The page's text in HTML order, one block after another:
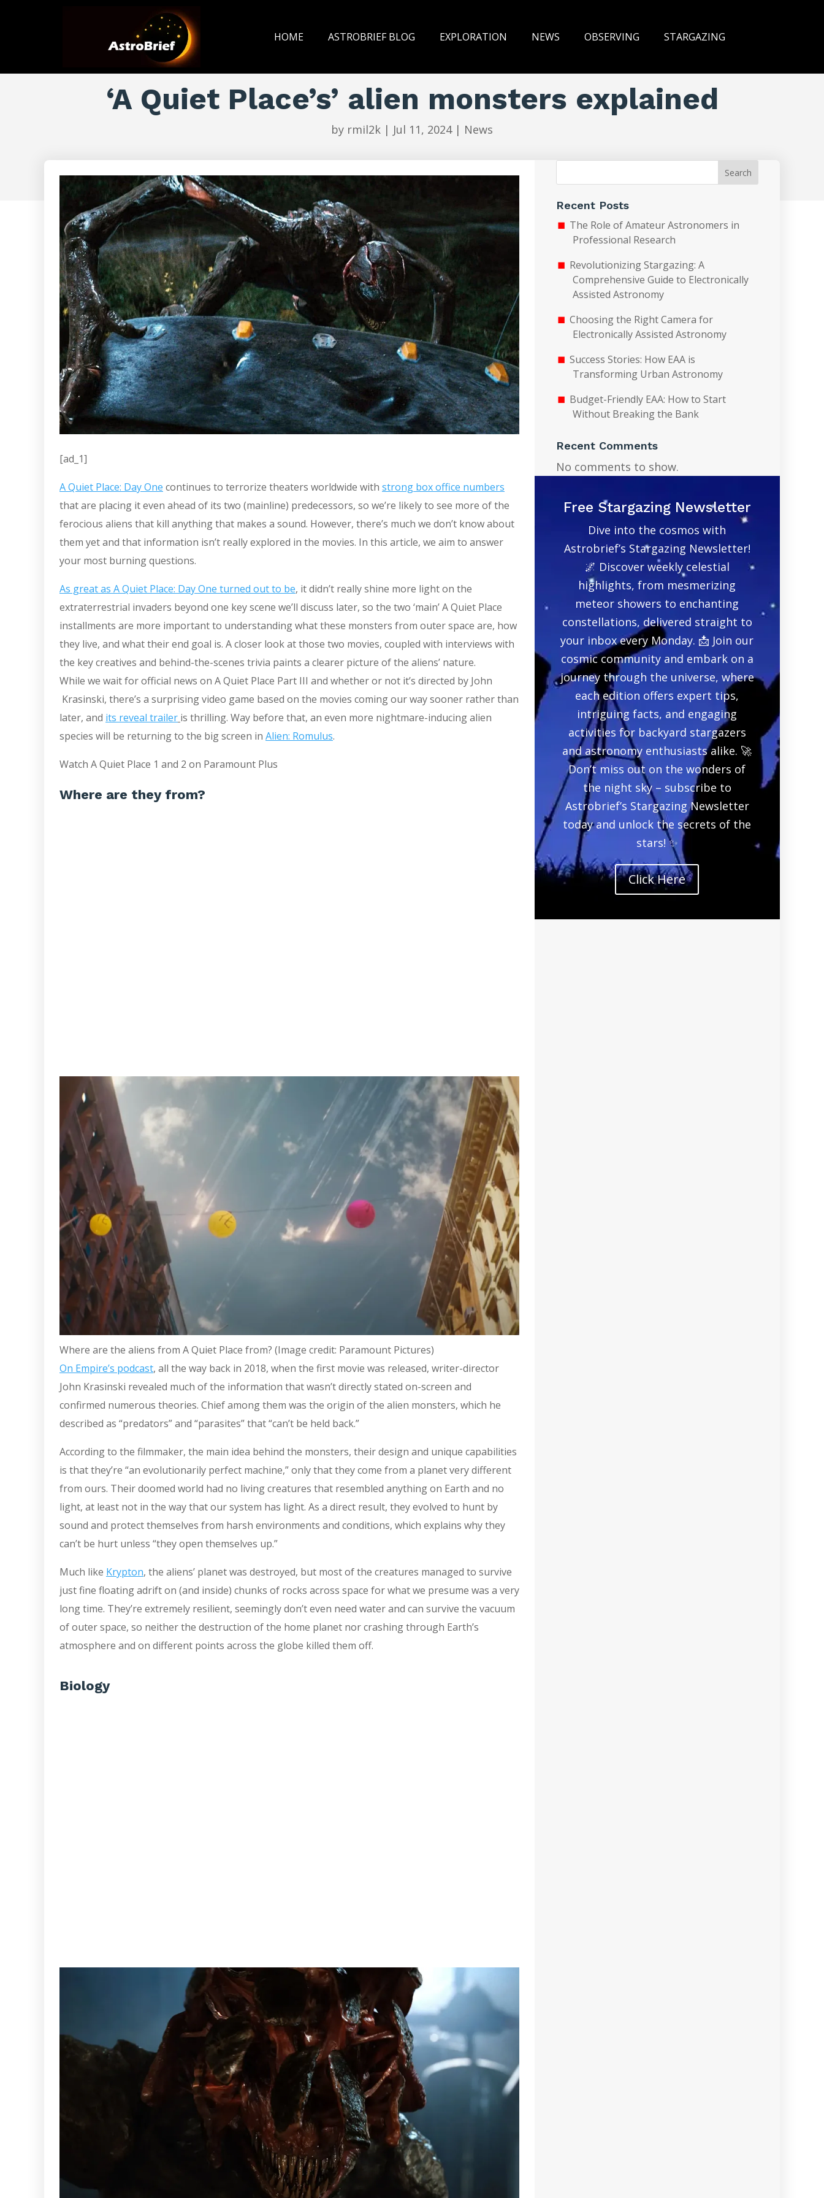
HOME ASTROBRIEF BLOG EXPLORATION NEWS OBSERVING STARGAZING
‘A Quiet Place’s’ alien monsters explained
by rmil2k | Jul 11, 2024| News
[ad_1]
A Quiet Place: Day One continues to terrorize theaters worldwide with strong box office numbers
that are placing it even ahead of its two (mainline) predecessors, so we’re likely to see more of the
ferocious aliens that kill anything that makes a sound. However, there’s much we don’t know about
them yet and that information isn’t really explored in the movies. In this article, we aim to answer
your most burning questions.
As great as A Quiet Place: Day One turned out to be, it didn’t really shine more light on the
extraterrestrial invaders beyond one key scene we’ll discuss later, so the two ‘main’ A Quiet Place
installments are more important to understanding what these monsters from outer space are, how
they live, and what their end goal is. A closer look at those two movies, coupled with interviews with
the key creatives and behind-the-scenes trivia paints a clearer picture of the aliens’ nature.
While we wait for official news on A Quiet Place Part III and whether or not it’s directed by John
Krasinski, there’s a surprising video game based on the movies coming our way sooner rather than
later, and its reveal trailer is thrilling. Way before that, an even more nightmare-inducing alien
species will be returning to the big screen in Alien: Romulus.
Watch A Quiet Place 1 and 2 on Paramount Plus
Where are they from?
Where are the aliens from A Quiet Place from? (Image credit: Paramount Pictures)
On Empire’s podcast, all the way back in 2018, when the first movie was released, writer-director
John Krasinski revealed much of the information that wasn’t directly stated on-screen and
confirmed numerous theories. Chief among them was the origin of the alien monsters, which he
described as “predators” and “parasites” that “can’t be held back.”
According to the filmmaker, the main idea behind the monsters, their design and unique capabilities
is that they’re “an evolutionarily perfect machine,” only that they come from a planet very different
from ours. Their doomed world had no living creatures that resembled anything on Earth and no
light, at least not in the way that our system has light. As a direct result, they evolved to hunt by
sound and protect themselves from harsh environments and conditions, which explains why they
can’t be hurt unless “they open themselves up.”
Much like Krypton, the aliens’ planet was destroyed, but most of the creatures managed to survive
just fine floating adrift on (and inside) chunks of rocks across space for what we presume was a very
long time. They’re extremely resilient, seemingly don’t even need water and can survive the vacuum
of outer space, so neither the destruction of the home planet nor crashing through Earth’s
atmosphere and on different points across the globe killed them off.
Biology
Search
Recent Posts
The Role of Amateur Astronomers in
Professional Research
Revolutionizing Stargazing: A
Comprehensive Guide to Electronically
Assisted Astronomy
Choosing the Right Camera for
Electronically Assisted Astronomy
Success Stories: How EAA is
Transforming Urban Astronomy
Budget-Friendly EAA: How to Start
Without Breaking the Bank
Recent Comments
No comments to show.
Free Stargazing Newsletter
Dive into the cosmos with
Astrobrief’s Stargazing Newsletter!
🌌 Discover weekly celestial
highlights, from mesmerizing
meteor showers to enchanting
constellations, delivered straight to
your inbox every Monday. 📩 Join our
cosmic community and embark on a
journey through the universe, where
each edition offers expert tips,
intriguing facts, and engaging
activities for backyard stargazers
and astronomy enthusiasts alike. 🚀
Don’t miss out on the wonders of
the night sky – subscribe to
Astrobrief’s Stargazing Newsletter
today and unlock the secrets of the
stars! ✨
Click Here